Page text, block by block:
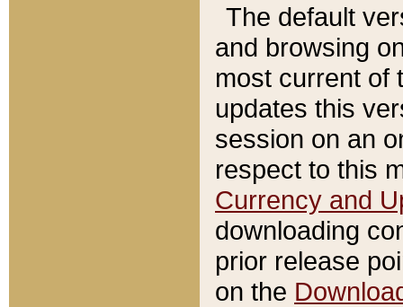
The default
and browsing
most current of
updates this
session on an
respect to this
Currency and
downloading
prior release
on the